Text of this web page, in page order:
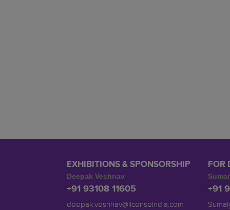
EXHIBITIONS & SPONSORSHIP
Deepak Veshnav
+91 93108 11605
deepak.veshnav@licenseindia.com
FOR
+91